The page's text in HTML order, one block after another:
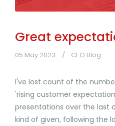
Great
05 May 2023 CEO Blog
I've lost count of the
'rising customer
presentations over the last
kind of given, following the